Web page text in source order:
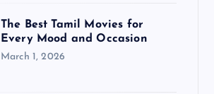
The Best Tamil Movies for
Every Mood and Occasion
March 1, 2026